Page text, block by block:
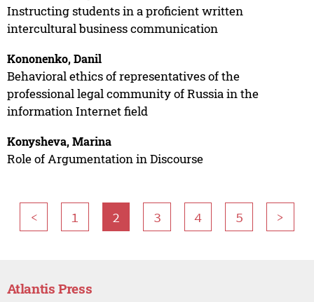
Instructing students in a proficient written
intercultural business communication
Kononenko, Danil
Behavioral ethics of representatives of the
professional legal community of Russia in the
information Internet field
Konysheva, Marina
Role of Argumentation in Discourse
< 1 2 3 4 5 >
Atlantis Press